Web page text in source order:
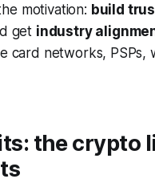
motivation: build
get industry
card networks, PSPs,
the crypto